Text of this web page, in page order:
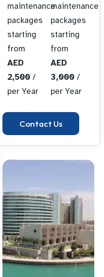
maintenance
packages
starting
from
AED
2,500/
per Year
maintenance
packages
starting
from
AED
3,000 /
per Year
Contact Us